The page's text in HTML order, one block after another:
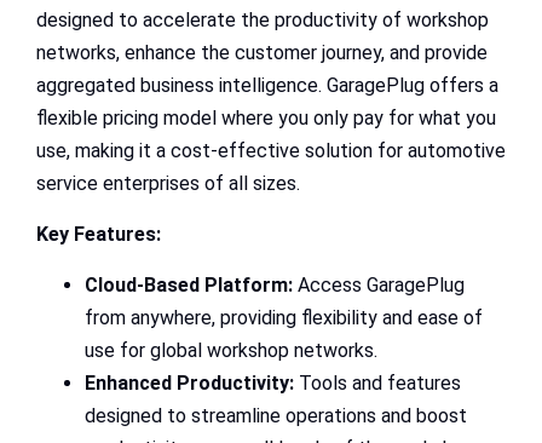
designed to accelerate the productivity of workshop
networks, enhance the customer journey, and provide
aggregated business intelligence. GaragePlug offers a
flexible pricing model where you only pay for what you
use, making it a cost-effective solution for automotive
service enterprises of all sizes.
Key Features:
Cloud-Based Platform: Access GaragePlug
from anywhere, providing flexibility and ease of
use for global workshop networks.
Enhanced Productivity: Tools and features
designed to streamline operations and boost